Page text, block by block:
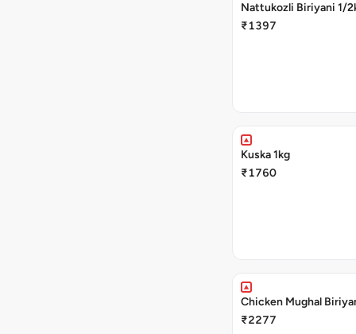
Nattukozli Biriyani 1/
₹1397
Kuska 1kg
₹1760
Chicken Mughal
₹2277